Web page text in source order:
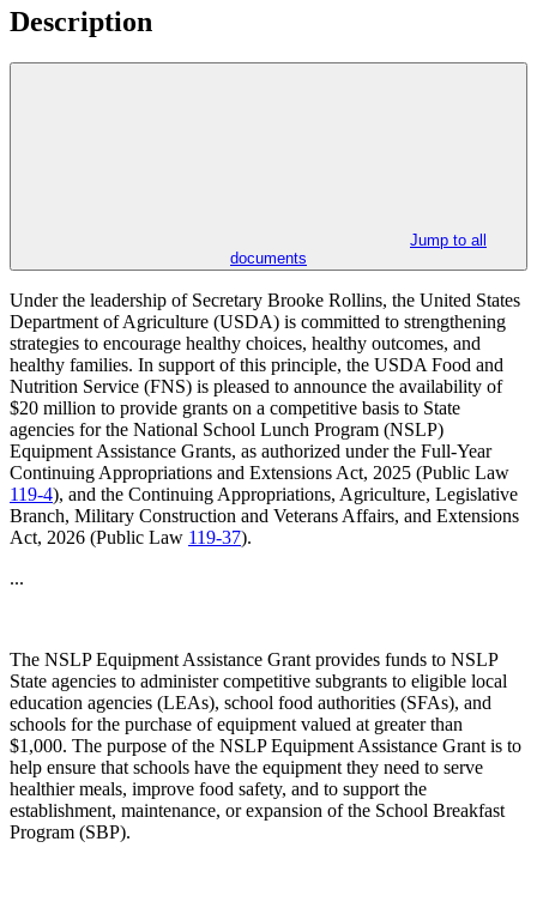
Description
Jump to all
documents
Under the leadership of Secretary Brooke Rollins, the United States
Department of Agriculture (USDA) is committed to strengthening
strategies to encourage healthy choices, healthy outcomes, and
healthy families. In support of this principle, the USDA Food and
Nutrition Service (FNS) is pleased to announce the availability of
$20 million to provide grants on a competitive basis to State
agencies for the National School Lunch Program (NSLP)
Equipment Assistance Grants, as authorized under the Full-Year
Continuing Appropriations and Extensions Act, 2025 (Public Law
119-4), and the Continuing Appropriations, Agriculture, Legislative
Branch, Military Construction and Veterans Affairs, and Extensions
Act, 2026 (Public Law 119-37).
...
The NSLP Equipment Assistance Grant provides funds to NSLP
State agencies to administer competitive subgrants to eligible local
education agencies (LEAs), school food authorities (SFAs), and
schools for the purchase of equipment valued at greater than
$1,000. The purpose of the NSLP Equipment Assistance Grant is to
help ensure that schools have the equipment they need to serve
healthier meals, improve food safety, and to support the
establishment, maintenance, or expansion of the School Breakfast
Program (SBP).